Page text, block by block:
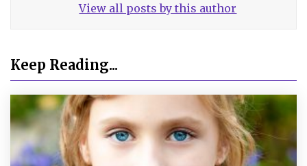
View all posts by this author
Keep Reading...